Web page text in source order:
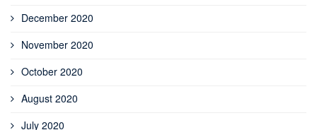
December 2020
November 2020
October 2020
August 2020
July 2020